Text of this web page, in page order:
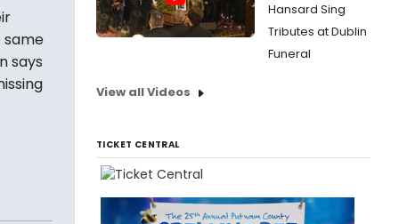
same
says
Hansard Sing
Tributes at Dublin
Funeral
View all Videos
TICKET CENTRAL